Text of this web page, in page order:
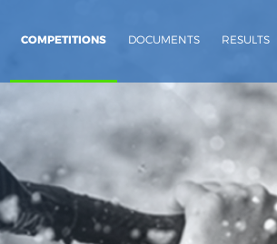
COMPETITIONS DOCUMENTS RESULTS